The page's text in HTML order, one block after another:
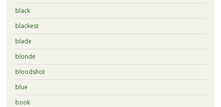
black
blackest
blade
blonde
bloodshot
blue
book